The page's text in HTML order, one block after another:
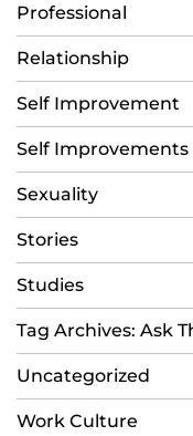
Professional
Relationship
Self Improvement
Self Improvements
Sexuality
Stories
Studies
Tag Archives: Ask
Uncategorized
Work Culture